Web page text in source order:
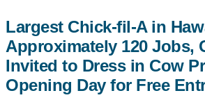
Largest Chick-fil-A in
Approximately 120 Jobs,
Invited to Dress in Cow
Opening Day for Free